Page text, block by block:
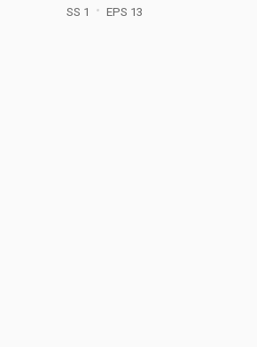
SS 1 EPS 13